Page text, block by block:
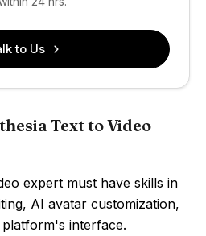
to Us
Text to Video
expert must have skills in
AI avatar customization,
interface.